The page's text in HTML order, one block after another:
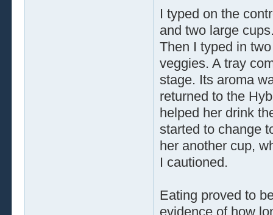
I typed on the
and two large
Then I typed in
veggies. A tray
stage. Its aroma
returned to the
helped her drink
started to change
her another cup,
I cautioned.
Eating proved to
evidence of how